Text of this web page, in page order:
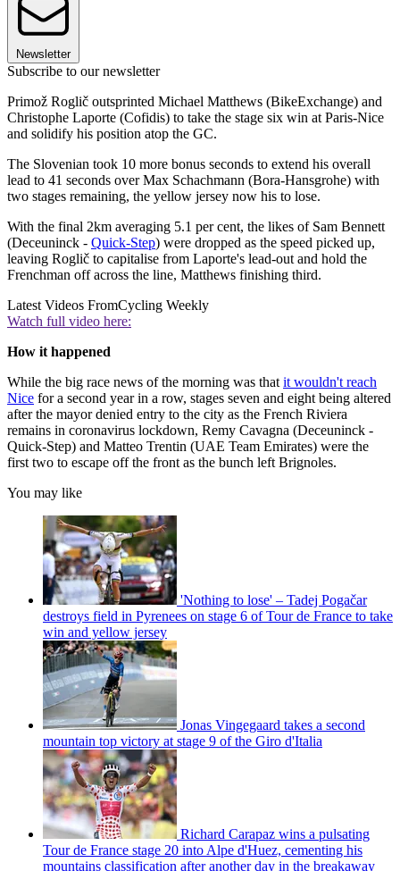
Newsletter
Subscribe to our newsletter
Primož Roglič outsprinted Michael Matthews (BikeExchange) and
Christophe Laporte (Cofidis) to take the stage six win at Paris-Nice
and solidify his position atop the GC.
The Slovenian took 10 more bonus seconds to extend his overall
lead to 41 seconds over Max Schachmann (Bora-Hansgrohe) with
two stages remaining, the yellow jersey now his to lose.
With the final 2km averaging 5.1 per cent, the likes of Sam Bennett
(Deceuninck - Quick-Step) were dropped as the speed picked up,
leaving Roglič to capitalise from Laporte's lead-out and hold the
Frenchman off across the line, Matthews finishing third.
Latest Videos FromCycling Weekly
Watch full video here:
How it happened
While the big race news of the morning was that it wouldn't reach
Nice for a second year in a row, stages seven and eight being altered
after the mayor denied entry to the city as the French Riviera
remains in coronavirus lockdown, Remy Cavagna (Deceuninck -
Quick-Step) and Matteo Trentin (UAE Team Emirates) were the
first two to escape off the front as the bunch left Brignoles.
You may like
'Nothing to lose' – Tadej Pogačar
destroys field in Pyrenees on stage 6 of Tour de France to take
win and yellow jersey
Jonas Vingegaard takes a second
mountain top victory at stage 9 of the Giro d'Italia
Richard Carapaz wins a pulsating
Tour de France stage 20 into Alpe d'Huez, cementing his
mountains classification after another day in the breakaway